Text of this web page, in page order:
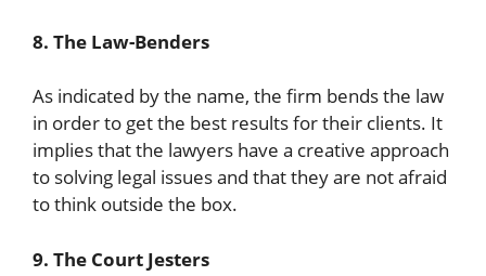
8. The Law-Benders
As indicated by the name, the firm bends the law
in order to get the best results for their clients. It
implies that the lawyers have a creative approach
to solving legal issues and that they are not afraid
to think outside the box.
9. The Court Jesters